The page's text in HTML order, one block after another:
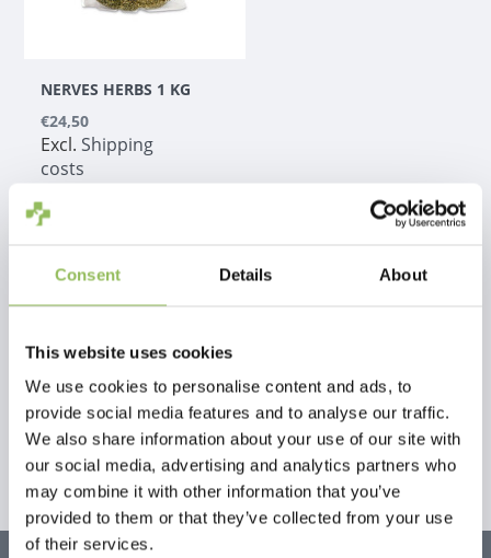
Consent Details About
This website uses cookies
We use cookies to personalise content and ads, to
provide social media features and to analyse our traffic.
We also share information about your use of our site with
our social media, advertising and analytics partners who
may combine it with other information that you’ve
provided to them or that they’ve collected from your use
of their services.
NERVES HERBS 1 KG
€24,50
Excl. Shipping
costs